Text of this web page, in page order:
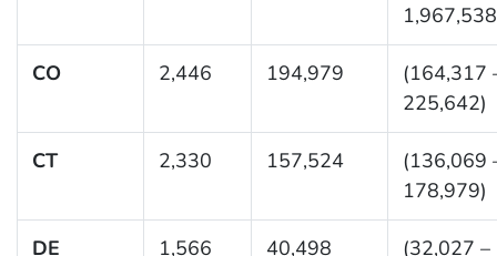
CO 2,446 194,979
(164,317
225,642)
CT 2,330 157,524
(136,069
178,979)
DE 1,566 40,498
(32,027 –